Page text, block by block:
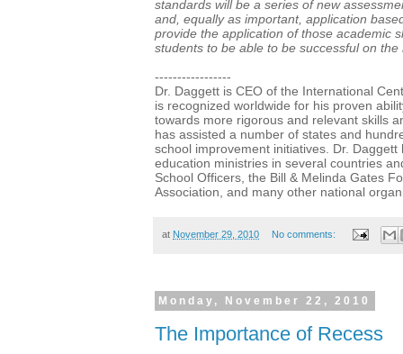
standards will be a series of new
and, equally as important, application
provide the application of those academic
students to be able to be successful on
-----------------
Dr. Daggett is CEO of the International
is recognized worldwide for his proven
towards more rigorous and relevant skills
has assisted a number of states and
school improvement initiatives. Dr.
education ministries in several countries
School Officers, the Bill & Melinda Gates
Association, and many other national
at November 29, 2010 No comments:
Monday, November 22, 2010
The Importance of Recess